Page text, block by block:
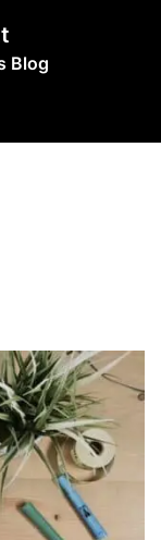
Blog